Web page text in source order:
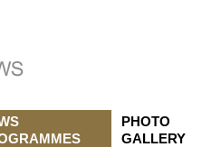
PHOTO
GALLERY